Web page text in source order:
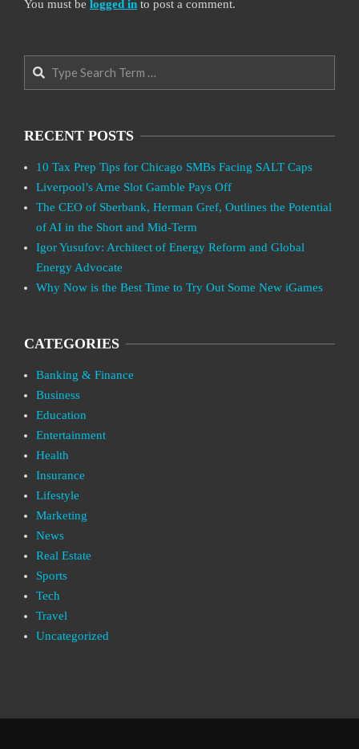
You must be logged in to post a comment.
Search
RECENT POSTS
10 Tax Prep Tips for Chicago SMBs Facing SALT Caps
Liverpool’s Arne Slot Gamble Pays Off
The CEO of Sberbank, Herman Gref, Outlines the Potential
of AI in the Short and Mid-Term
Igor Yusufov: Architect of Energy Reform and Global
Energy Advocate
Why Now is the Best Time to Try Out Some New iGames
CATEGORIES
Banking & Finance
Business
Education
Entertainment
Health
Insurance
Lifestyle
Marketing
News
Real Estate
Sports
Tech
Travel
Uncategorized